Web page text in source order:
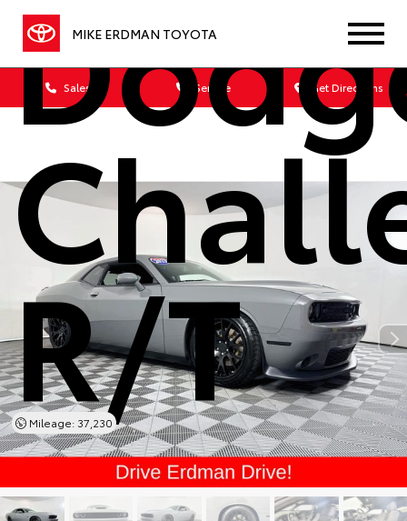
MIKE ERDMAN TOYOTA
Sales Service Get Directions
R/T
Mileage: 37,230